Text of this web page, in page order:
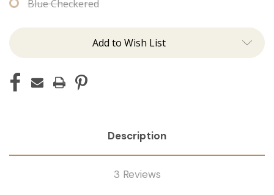
Blue Checkered
Add to Wish List
Description
3 Reviews